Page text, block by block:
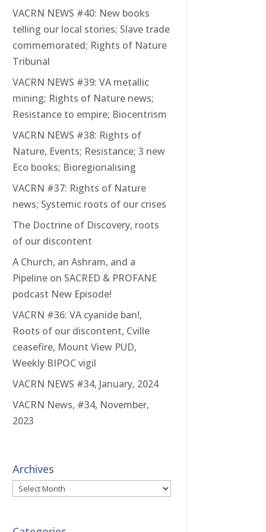
VACRN NEWS #40: New books
telling our local stories; Slave trade
commemorated; Rights of Nature
Tribunal
VACRN NEWS #39: VA metallic
mining; Rights of Nature news;
Resistance to empire; Biocentrism
VACRN NEWS #38: Rights of
Nature, Events; Resistance; 3 new
Eco books; Bioregionalising
VACRN #37: Rights of Nature
news; Systemic roots of our crises
The Doctrine of Discovery, roots
of our discontent
A Church, an Ashram, and a
Pipeline on SACRED & PROFANE
podcast New Episode!
VACRN #36: VA cyanide ban!,
Roots of our discontent, Cville
ceasefire, Mount View PUD,
Weekly BIPOC vigil
VACRN NEWS #34, January, 2024
VACRN News, #34, November,
2023
Archives
Archives